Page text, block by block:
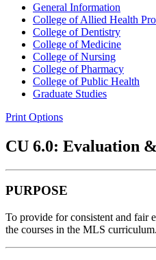
General Information
College of Allied Health
College of Dentistry
College of Medicine
College of Nursing
College of Pharmacy
College of Public Health
Graduate Studies
Print Options
CU 6.0: Evaluation
PURPOSE
To provide for consistent and fair
the courses in the MLS curriculum.